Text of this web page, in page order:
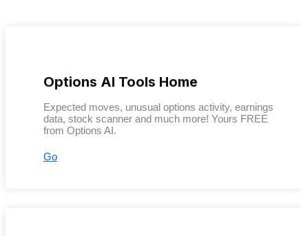
Options AI Tools Home
Expected moves, unusual options activity, earnings
data, stock scanner and much more! Yours FREE
from Options AI.
Go